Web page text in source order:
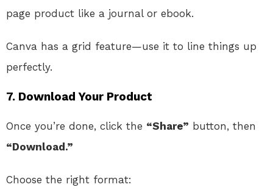
page product like a journal or ebook.
Canva has a grid feature—use it to line things up
perfectly.
7. Download Your Product
Once you’re done, click the “Share” button, then
“Download.”
Choose the right format: